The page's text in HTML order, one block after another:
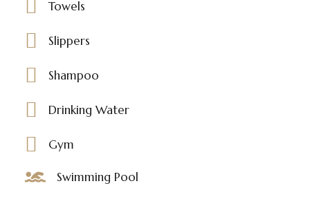
Towels
Slippers
Shampoo
Drinking Water
Gym
Swimming Pool